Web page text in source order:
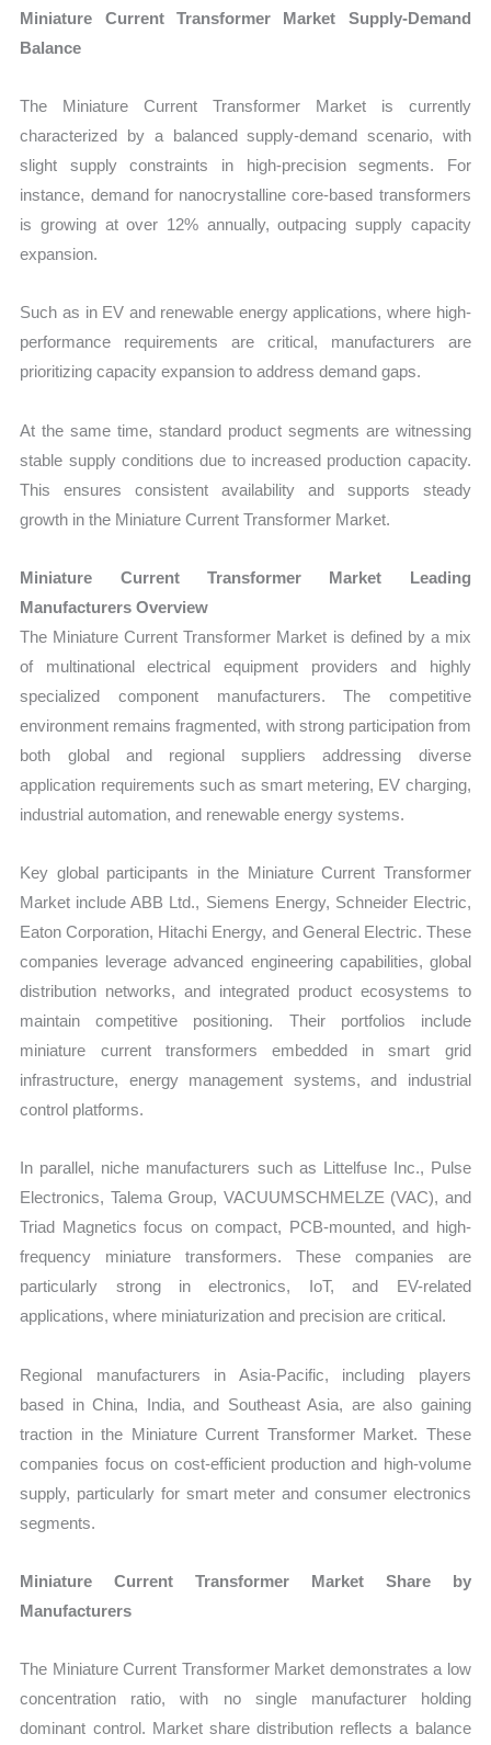
Miniature Current Transformer Market Supply-Demand
Balance
The Miniature Current Transformer Market is currently
characterized by a balanced supply-demand scenario, with
slight supply constraints in high-precision segments. For
instance, demand for nanocrystalline core-based transformers
is growing at over 12% annually, outpacing supply capacity
expansion.
Such as in EV and renewable energy applications, where high-
performance requirements are critical, manufacturers are
prioritizing capacity expansion to address demand gaps.
At the same time, standard product segments are witnessing
stable supply conditions due to increased production capacity.
This ensures consistent availability and supports steady
growth in the Miniature Current Transformer Market.
Miniature Current Transformer Market Leading
Manufacturers Overview
The Miniature Current Transformer Market is defined by a mix
of multinational electrical equipment providers and highly
specialized component manufacturers. The competitive
environment remains fragmented, with strong participation from
both global and regional suppliers addressing diverse
application requirements such as smart metering, EV charging,
industrial automation, and renewable energy systems.
Key global participants in the Miniature Current Transformer
Market include ABB Ltd., Siemens Energy, Schneider Electric,
Eaton Corporation, Hitachi Energy, and General Electric. These
companies leverage advanced engineering capabilities, global
distribution networks, and integrated product ecosystems to
maintain competitive positioning. Their portfolios include
miniature current transformers embedded in smart grid
infrastructure, energy management systems, and industrial
control platforms.
In parallel, niche manufacturers such as Littelfuse Inc., Pulse
Electronics, Talema Group, VACUUMSCHMELZE (VAC), and
Triad Magnetics focus on compact, PCB-mounted, and high-
frequency miniature transformers. These companies are
particularly strong in electronics, IoT, and EV-related
applications, where miniaturization and precision are critical.
Regional manufacturers in Asia-Pacific, including players
based in China, India, and Southeast Asia, are also gaining
traction in the Miniature Current Transformer Market. These
companies focus on cost-efficient production and high-volume
supply, particularly for smart meter and consumer electronics
segments.
Miniature Current Transformer Market Share by
Manufacturers
The Miniature Current Transformer Market demonstrates a low
concentration ratio, with no single manufacturer holding
dominant control. Market share distribution reflects a balance